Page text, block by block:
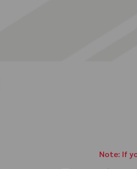
Note: If